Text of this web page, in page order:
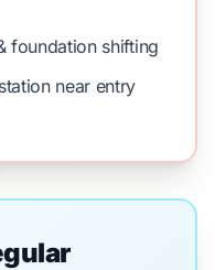
foundation shifting
near entry